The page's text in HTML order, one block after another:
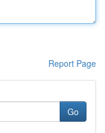
Report Page
Go